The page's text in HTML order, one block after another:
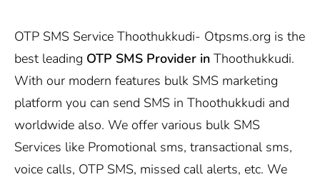
OTP SMS Service Thoothukkudi- Otpsms.org is the
best leading OTP SMS Provider in Thoothukkudi.
With our modern features bulk SMS marketing
platform you can send SMS in Thoothukkudi and
worldwide also. We offer various bulk SMS
Services like Promotional sms, transactional sms,
voice calls, OTP SMS, missed call alerts, etc. We